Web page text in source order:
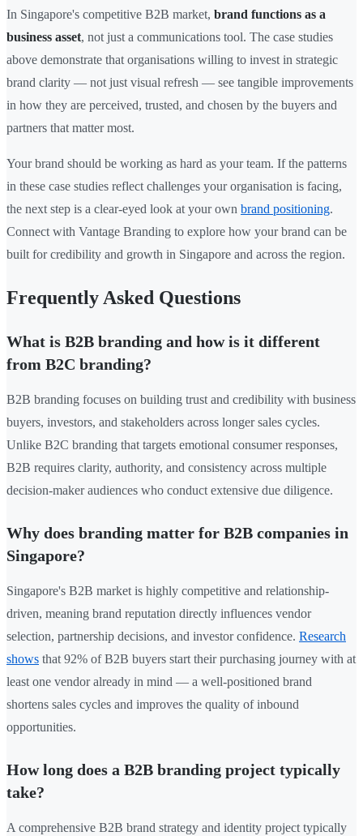
In Singapore's competitive B2B market, brand functions as a
business asset, not just a communications tool. The case studies
above demonstrate that organisations willing to invest in strategic
brand clarity — not just visual refresh — see tangible improvements
in how they are perceived, trusted, and chosen by the buyers and
partners that matter most.
Your brand should be working as hard as your team. If the patterns
in these case studies reflect challenges your organisation is facing,
the next step is a clear-eyed look at your own brand positioning.
Connect with Vantage Branding to explore how your brand can be
built for credibility and growth in Singapore and across the region.
Frequently Asked Questions
What is B2B branding and how is it different
from B2C branding?
B2B branding focuses on building trust and credibility with business
buyers, investors, and stakeholders across longer sales cycles.
Unlike B2C branding that targets emotional consumer responses,
B2B requires clarity, authority, and consistency across multiple
decision-maker audiences who conduct extensive due diligence.
Why does branding matter for B2B companies in
Singapore?
Singapore's B2B market is highly competitive and relationship-
driven, meaning brand reputation directly influences vendor
selection, partnership decisions, and investor confidence. Research
shows that 92% of B2B buyers start their purchasing journey with at
least one vendor already in mind — a well-positioned brand
shortens sales cycles and improves the quality of inbound
opportunities.
How long does a B2B branding project typically
take?
A comprehensive B2B brand strategy and identity project typically